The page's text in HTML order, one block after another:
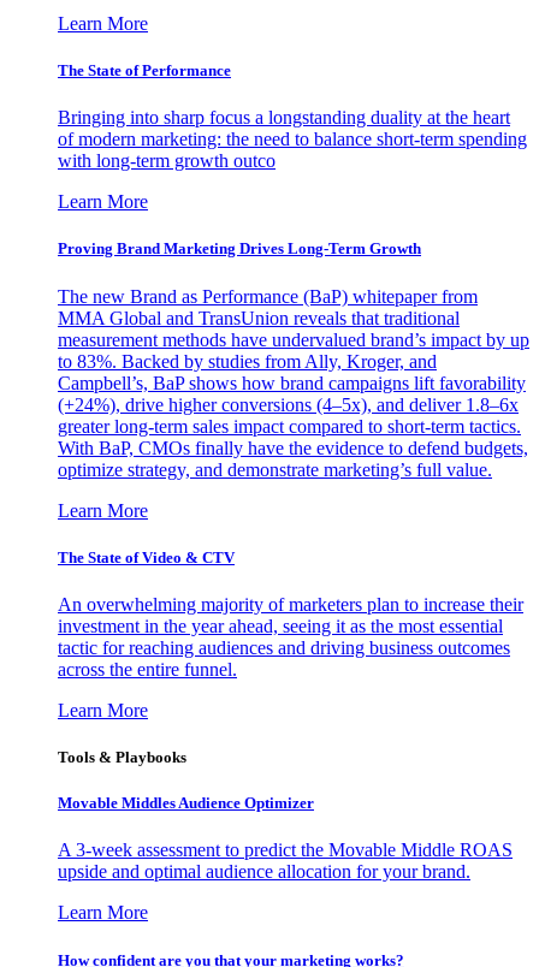
Learn More
The State of Performance
Bringing into sharp focus a longstanding duality at the heart
of modern marketing: the need to balance short-term spending
with long-term growth outco
Learn More
Proving Brand Marketing Drives Long-Term Growth
The new Brand as Performance (BaP) whitepaper from
MMA Global and TransUnion reveals that traditional
measurement methods have undervalued brand’s impact by up
to 83%. Backed by studies from Ally, Kroger, and
Campbell’s, BaP shows how brand campaigns lift favorability
(+24%), drive higher conversions (4–5x), and deliver 1.8–6x
greater long-term sales impact compared to short-term tactics.
With BaP, CMOs finally have the evidence to defend budgets,
optimize strategy, and demonstrate marketing’s full value.
Learn More
The State of Video & CTV
An overwhelming majority of marketers plan to increase their
investment in the year ahead, seeing it as the most essential
tactic for reaching audiences and driving business outcomes
across the entire funnel.
Learn More
Tools & Playbooks
Movable Middles Audience Optimizer
A 3-week assessment to predict the Movable Middle ROAS
upside and optimal audience allocation for your brand.
Learn More
How confident are you that your marketing works?